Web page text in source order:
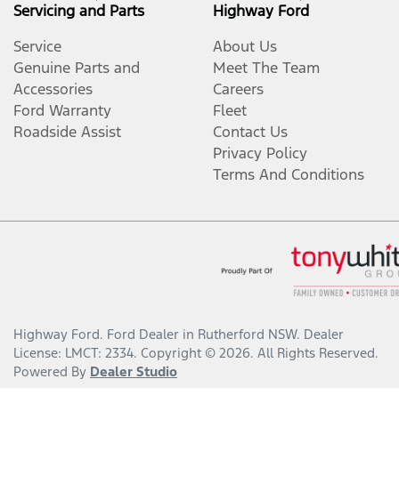
Servicing and Parts
Service
Genuine Parts and
Accessories
Ford Warranty
Roadside Assist
Highway Ford
About Us
Meet The Team
Careers
Fleet
Contact Us
Privacy Policy
Terms And Conditions
Highway Ford. Ford Dealer in Rutherford NSW. Dealer
License: LMCT: 2334. Copyright © 2026. All Rights Reserved.
Powered By Dealer Studio